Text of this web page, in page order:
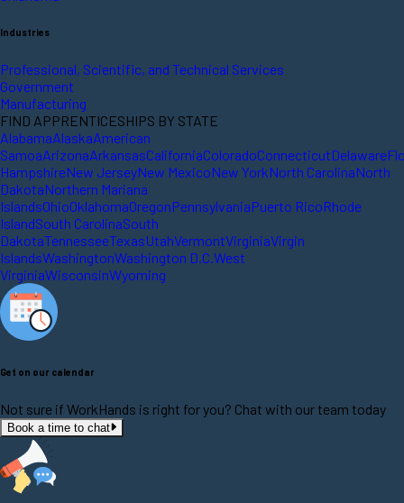
Industries
Professional, Scientific, and Technical Services
Government
Manufacturing
FIND APPRENTICESHIPS BY STATE
AlabamaAlaskaAmerican
SamoaArizonaArkansasCaliforniaColoradoConnecticutDelaware
HampshireNew JerseyNew MexicoNew YorkNorth CarolinaNorth
DakotaNorthern Mariana
IslandsOhioOklahomaOregonPennsylvaniaPuerto RicoRhode
IslandSouth CarolinaSouth
DakotaTennesseeTexasUtahVermontVirginiaVirgin
IslandsWashingtonWashington D.C. West
VirginiaWisconsinWyoming
Get on our calendar
Not sure if WorkHands is right for you? Chat with our team today
Book a time to chat